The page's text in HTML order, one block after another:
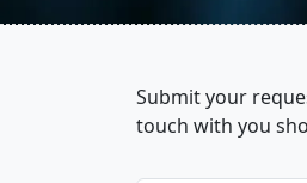
Submit your
touch with you